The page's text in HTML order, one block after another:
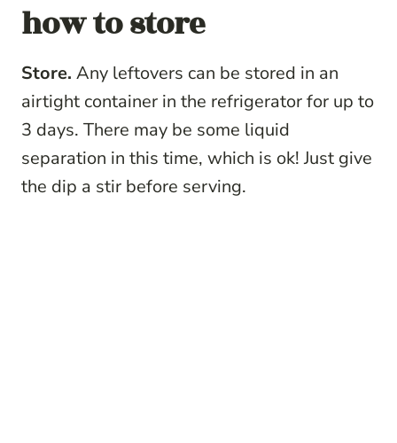
how to store
Store. Any leftovers can be stored in an
airtight container in the refrigerator for up to
3 days. There may be some liquid
separation in this time, which is ok! Just give
the dip a stir before serving.